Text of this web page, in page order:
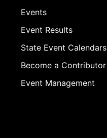
Events
Event Results
State Event Calendars
Become a Contributor
Event Management